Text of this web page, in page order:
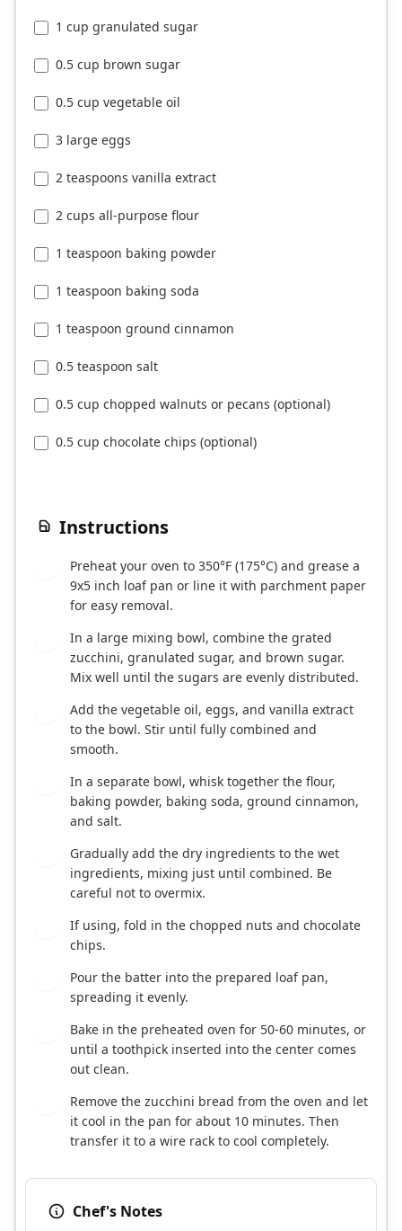
1 cup granulated sugar
0.5 cup brown sugar
0.5 cup vegetable oil
3 large eggs
2 teaspoons vanilla extract
2 cups all-purpose flour
1 teaspoon baking powder
1 teaspoon baking soda
1 teaspoon ground cinnamon
0.5 teaspoon salt
0.5 cup chopped walnuts or pecans (optional)
0.5 cup chocolate chips (optional)
Instructions
Preheat your oven to 350°F (175°C) and grease a
9x5 inch loaf pan or line it with parchment paper
for easy removal.
In a large mixing bowl, combine the grated
zucchini, granulated sugar, and brown sugar.
Mix well until the sugars are evenly distributed.
Add the vegetable oil, eggs, and vanilla extract
to the bowl. Stir until fully combined and
smooth.
In a separate bowl, whisk together the flour,
baking powder, baking soda, ground cinnamon,
and salt.
Gradually add the dry ingredients to the wet
ingredients, mixing just until combined. Be
careful not to overmix.
If using, fold in the chopped nuts and chocolate
chips.
Pour the batter into the prepared loaf pan,
spreading it evenly.
Bake in the preheated oven for 50-60 minutes, or
until a toothpick inserted into the center comes
out clean.
Remove the zucchini bread from the oven and let
it cool in the pan for about 10 minutes. Then
transfer it to a wire rack to cool completely.
Chef's Notes